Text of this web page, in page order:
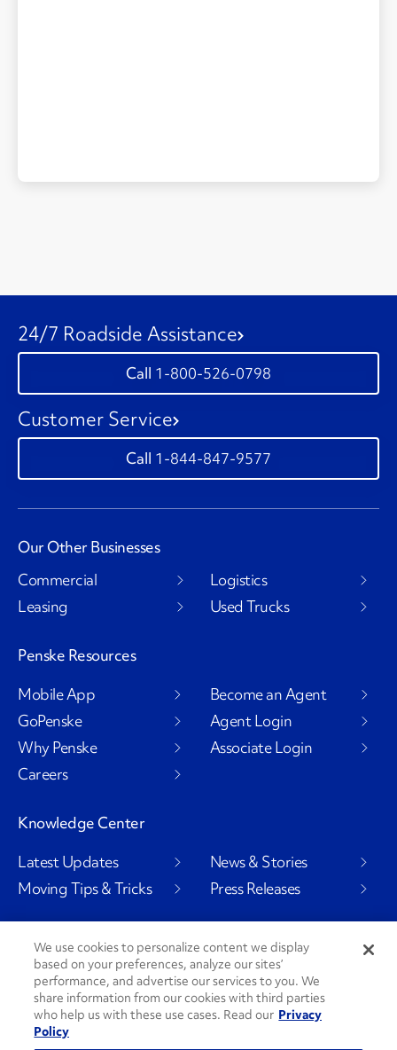
24/7 Roadside Assistance
1-800-526-0798
Customer Service
1-844-847-9577
Our Other Businesses
Commercial
Leasing
Logistics
Used Trucks
Penske Resources
Mobile App
GoPenske
Why Penske
Careers
Become an Agent
Agent Login
Associate Login
Knowledge Center
Latest Updates
Moving Tips & Tricks
News & Stories
Press Releases
Social Channels
PenskeCares
We use cookies to personalize content we display
based on your preferences, analyze our sites’
performance, and advertise our services to you. We
share information from our cookies with third parties
who help us with these use cases. Read our Privacy
Policy